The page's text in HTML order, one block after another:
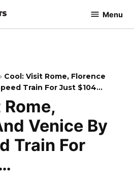
Menu
Cool: Visit Rome, Florence
Train For Just $104…
Venice By
Train For